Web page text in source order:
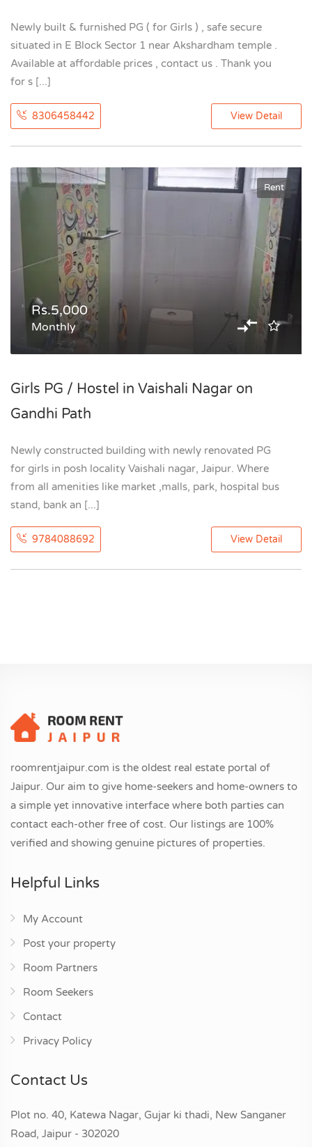
Newly built & furnished PG ( for Girls ) , safe secure
situated in E Block Sector 1 near Akshardham temple .
Available at affordable prices , contact us . Thank you
for s [...]
8306458442 View Detail
Rent
Rs.5,000
Monthly
Girls PG / Hostel in Vaishali Nagar on
Gandhi Path
Newly constructed building with newly renovated PG
for girls in posh locality Vaishali nagar, Jaipur. Where
from all amenities like market ,malls, park, hospital bus
stand, bank an [...]
9784088692 View Detail
roomrentjaipur.com is the oldest real estate portal of
Jaipur. Our aim to give home-seekers and home-owners to
a simple yet innovative interface where both parties can
contact each-other free of cost. Our listings are 100%
verified and showing genuine pictures of properties.
Helpful Links
My Account
Post your property
Room Partners
Room Seekers
Contact
Privacy Policy
Contact Us
Plot no. 40, Katewa Nagar, Gujar ki thadi, New Sanganer
Road, Jaipur - 302020